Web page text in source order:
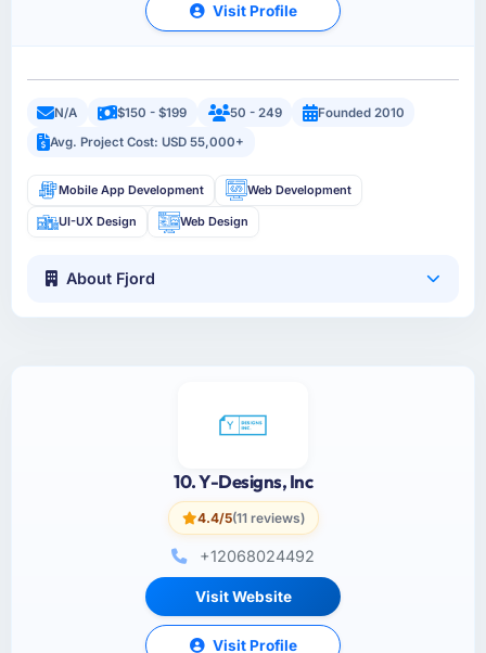
Visit Profile
N/A $150 - $199 50 - 249
Founded 2010
Avg. Project Cost: USD 55,000+
Mobile App Development Web Development
UI-UX Design Web Design
About Fjord
10. Y-Designs, Inc
4.4/5(11 reviews)
+12068024492
Visit Website
Visit Profile